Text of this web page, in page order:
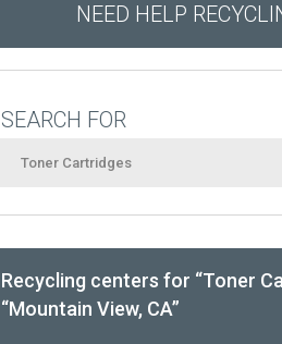
NEED HELP
SEARCH FOR
Recycling centers for “Toner
“Mountain View, CA”